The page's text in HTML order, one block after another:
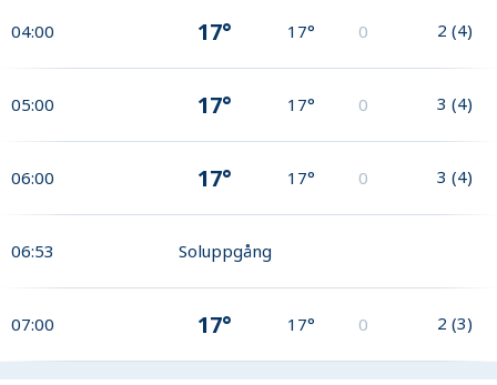
04:00 17° 17° 0 2 (4)
05:00 17° 17° 0 3 (4)
06:00 17° 17° 0 3 (4)
06:53 Soluppgång
07:00 17° 17° 0 2 (3)